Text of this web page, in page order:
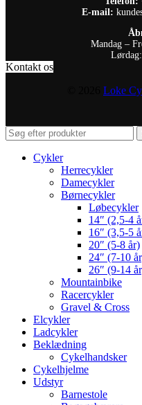
E-mail:
Mandag –
Kontakt os
Loke
Cykler
Herrecykler
Damecykler
Børnecykler
Løbecykler
14″ (2,5-4
16″ (3,5-5
20″ (5-8 år)
24″ (7-10
26″ (9-14
Mountainbike
Racercykler
Gravel & Cross
Elcykler
Ladcykler
Beklædning
Cykelhandsker
Cykelhjelme
Udstyr
Barnestole